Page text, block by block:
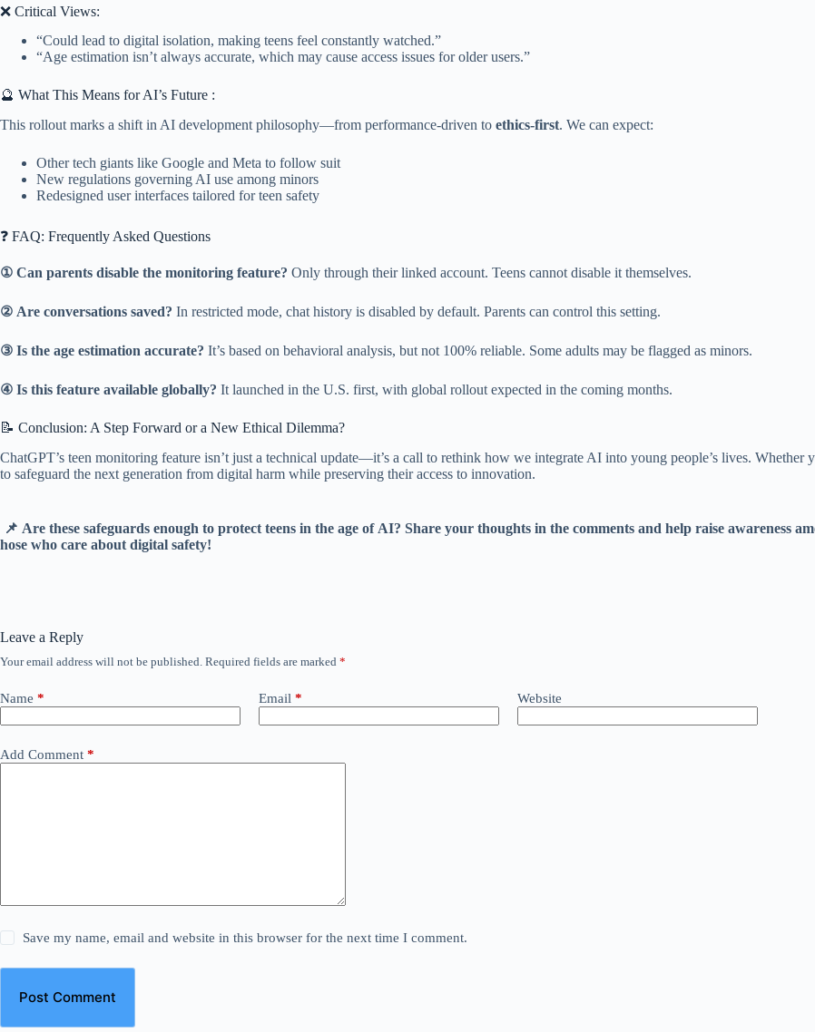
❌ Critical Views:
“Could lead to digital isolation, making teens feel constantly watched.”
“Age estimation isn’t always accurate, which may cause access issues for older users.”
🔮 What This Means for AI’s Future :
This rollout marks a shift in AI development philosophy—from performance-driven to ethics-first. We can expect:
Other tech giants like Google and Meta to follow suit
New regulations governing AI use among minors
Redesigned user interfaces tailored for teen safety
❓ FAQ: Frequently Asked Questions
① Can parents disable the monitoring feature? Only through their linked account. Teens cannot disable it themselves.
② Are conversations saved? In restricted mode, chat history is disabled by default. Parents can control this setting.
③ Is the age estimation accurate? It’s based on behavioral analysis, but not 100% reliable. Some adults may be flagged as minors.
④ Is this feature available globally? It launched in the U.S. first, with global rollout expected in the coming months.
📝 Conclusion: A Step Forward or a New Ethical Dilemma?
ChatGPT’s teen monitoring feature isn’t just a technical update—it’s a call to rethink how we integrate AI into young people’s lives. Whether
to safeguard the next generation from digital harm while preserving their access to innovation.
📌 Are these safeguards enough to protect teens in the age of AI? Share your thoughts in the comments and help raise awareness
hose who care about digital safety!
Leave a Reply
Your email address will not be published. Required fields are marked *
Name * Email * Website
Add Comment *
Save my name, email and website in this browser for the next time I comment.
Post Comment